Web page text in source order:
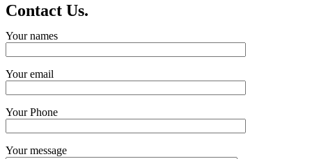
Contact Us.
Your names
Your email
Your Phone
Your message